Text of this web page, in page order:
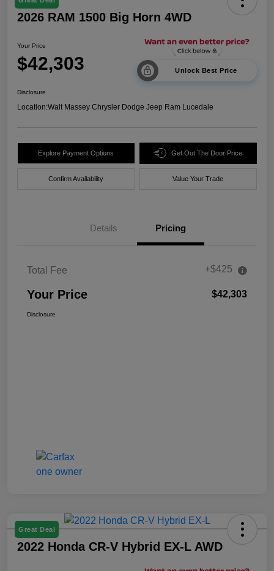
2026 RAM 1500 Big Horn 4WD
Your Price
$42,303 Unlock Best Price
Disclosure
Location:Walt Massey Chrysler Dodge Jeep Ram Lucedale
Explore Payment Options Get Out The Door Price
Confirm Availability Value Your Trade
Details Pricing
Total Fee +$425
Your Price $42,303
Disclosure
Great Deal
2022 Honda CR-V Hybrid EX-L AWD